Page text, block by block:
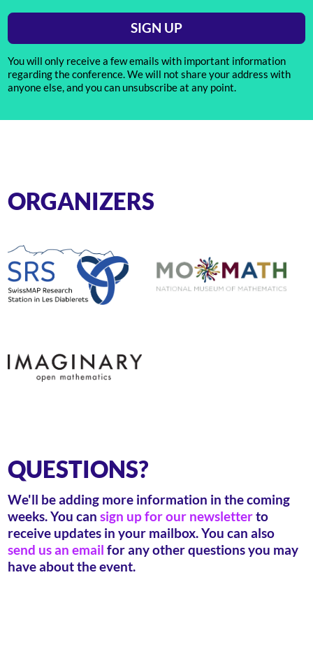
SIGN UP
You will only receive a few emails with important information
regarding the conference. We will not share your address with
anyone else, and you can unsubscribe at any point.
ORGANIZERS
QUESTIONS?
We'll be adding more information in the coming
weeks. You cansign up for our newsletterto
receive updates in your mailbox. You can also
send us an email for any other questions you may
have about the event.